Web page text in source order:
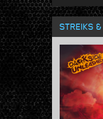
STREIKS